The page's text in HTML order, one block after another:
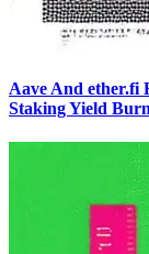
Aave And ether.fi
Staking Yield Burn